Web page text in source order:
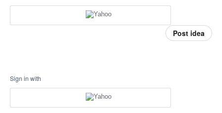
Post idea
Sign in with